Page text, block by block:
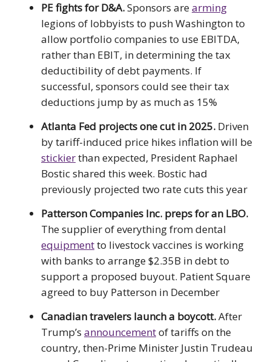
PE fights for D&A.Sponsors arearming
legions of lobbyists to push Washington to
allow portfolio companies to use EBITDA,
rather than EBIT, in determining the tax
deductibility of debt payments. If
successful, sponsors could see their tax
deductions jump by as much as 15%
Atlanta Fed projects one cut in 2025. Driven
by tariff-induced price hikes inflation will be
stickierthan expected, President Raphael
Bostic shared this week. Bostic had
previously projected two rate cuts this year
Patterson Companies Inc. preps for an LBO.
The supplier of everything from dental
equipmentto livestock vaccines is working
with banks to arrange $2.35B in debt to
support a proposed buyout. Patient Square
agreed to buy Patterson in December
Canadian travelers launch a boycott.After
Trump’s announcementof tariffs on the
country, then-Prime Minister Justin Trudeau